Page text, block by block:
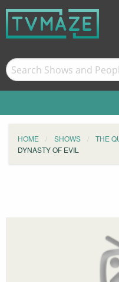
HOME SHOWS THE
DYNASTY OF EVIL